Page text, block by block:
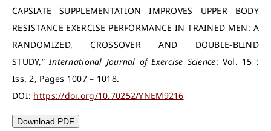
CAPSIATE SUPPLEMENTATION IMPROVES UPPER BODY
RESISTANCE EXERCISE PERFORMANCE IN TRAINED MEN: A
RANDOMIZED, CROSSOVER AND DOUBLE-BLIND
STUDY,”International Journal of Exercise Science: Vol. 15 :
Iss. 2, Pages 1007 – 1018.
DOI: https://doi.org/10.70252/YNEM9216
Download PDF